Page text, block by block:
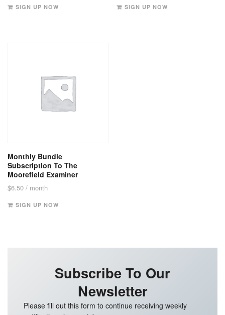
SIGN UP NOW SIGN UP NOW
Monthly Bundle
Subscription To The
Moorefield Examiner
$6.50 / month
SIGN UP NOW
Subscribe To Our
Newsletter
Please fill out this form to continue receiving weekly